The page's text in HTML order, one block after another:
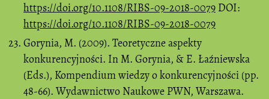
https://doi.org/10.1108/RIBS-09-2018-0079 DOI:
https://doi.org/10.1108/RIBS-09-2018-0079
Gorynia, M. (2009). Teoretyczne aspekty
konkurencyjności. In M. Gorynia, & E. Łaźniewska
(Eds.), Kompendium wiedzy o konkurencyjności (pp.
48-66). Wydawnictwo Naukowe PWN, Warszawa.